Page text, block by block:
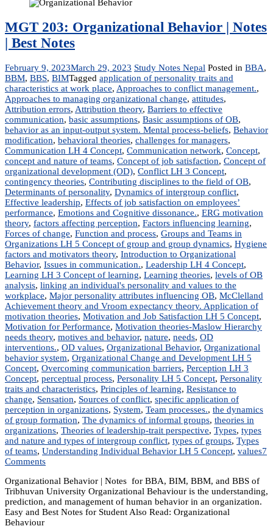
MGT 203: Organizational Behavior | Notes
| Best Notes
February 9, 2023March 29, 2023 Study Notes Nepal Posted in BBA,
BBM, BBS, BIMTagged application of personality traits and
characteristics at work place, Approaches to conflict management.,
Approaches to managing organizational change, attitudes,
Attribution errors, Attribution theory, Barriers to effective
communication, basic assumptions, Basic assumptions of OB,
behavior as an input-output system. Mental process-beliefs, Behavior
modification, behavioral theories, challenges for managers,
Communication LH 4 Concept, Communication network, Concept,
concept and nature of teams, Concept of job satisfaction, Concept of
organizational development (OD), Conflict LH 3 Concept,
contingency theories, Contributing disciplines to the field of OB,
Determinants of personality, Dynamics of intergroup conflict,
Effective leadership, Effects of job satisfaction on employees’
performance, Emotions and Cognitive dissonance., ERG motivation
theory, factors affecting perception, Factors influencing learning,
Forces of change, Function and process, Groups and Teams in
Organizations LH 5 Concept of group and group dynamics, Hygiene
factors and motivators theory, Introduction to Organizational
Behavior, Issues in communication., Leadership LH 4 Concept,
Learning LH 3 Concept of learning, Learning theories, levels of OB
analysis, linking an individual's personality and values to the
workplace, Major personality attributes influencing OB, McClelland
Achievement theory and Vroom expectancy theory. Application of
motivation theories, Motivation and Job Satisfaction LH 5 Concept,
Motivation for Performance, Motivation theories-Maslow Hierarchy
needs theory, motives and behavior, nature, needs, OD
interventions., OD values, Organizational Behavior, Organizational
behavior system, Organizational Change and Development LH 5
Concept, Overcoming communication barriers, Perception LH 3
Concept, perceptual process, Personality LH 5 Concept, Personality
traits and characteristics, Principles of learning, Resistance to
change, Sensation, Sources of conflict, specific application of
perception in organizations, System, Team processes., the dynamics
of group formation, The dynamics of informal groups, theories in
organizations, Theories of leadership-trait perspective, Types, types
and nature and types of intergroup conflict, types of groups, Types
of teams, Understanding Individual Behavior LH 5 Concept, values7
Commentson
203:
Organizational
Behavior
|
Organizational Behavior | Notes for BBA, BIM, BBM, and BBS of
Tribhuvan University Organizational Behaviour is the understanding,
prediction, and management of human behavior in an organization.
Easy and Best Notes for Student Also Read: Organizational
Behaviour